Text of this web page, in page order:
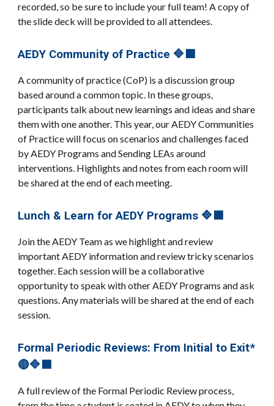
recorded, so be sure to include your full team! A copy of
the slide deck will be provided to all attendees.
AEDY Community of Practice 🔷🟪
A community of practice (CoP) is a discussion group
based around a common topic. In these groups,
participants talk about new learnings and ideas and share
them with one another. This year, our AEDY Communities
of Practice will focus on scenarios and challenges faced
by AEDY Programs and Sending LEAs around
interventions. Highlights and notes from each room will
be shared at the end of each meeting.
Lunch & Learn for AEDY Programs 🔷🟪
Join the AEDY Team as we highlight and review
important AEDY information and review tricky scenarios
together. Each session will be a collaborative
opportunity to speak with other AEDY Programs and ask
questions. Any materials will be shared at the end of each
session.
Formal Periodic Reviews: From Initial to Exit*
🔴🔷🟪
A full review of the Formal Periodic Review process,